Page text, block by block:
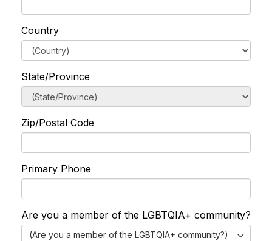
Country
State/Province
Zip/Postal Code
Primary Phone
Are you a member of the LGBTQIA+ community?
(Are you a member of the LGBTQIA+ community?)